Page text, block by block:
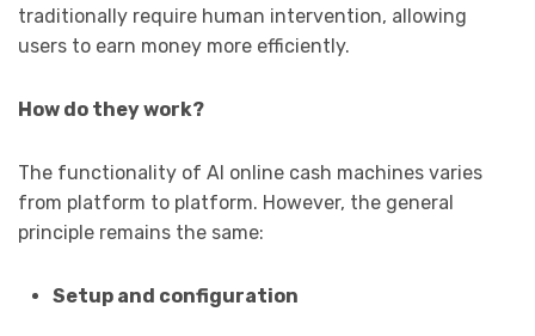
traditionally require human intervention, allowing
users to earn money more efficiently.
How do they work?
The functionality of AI online cash machines varies
from platform to platform. However, the general
principle remains the same:
Setup and configuration